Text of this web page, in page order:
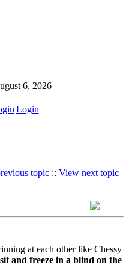
6, 2026
Login
topic :: View next topic
at each other like Chessy
and freeze in a blind on the